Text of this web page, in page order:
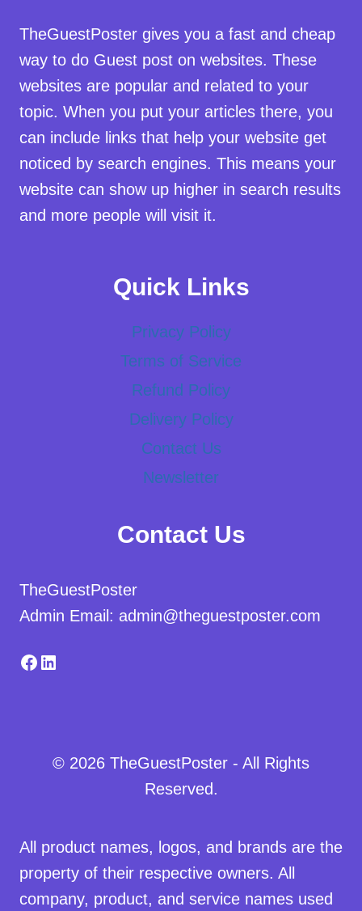
TheGuestPoster gives you a fast and cheap
way to do Guest post on websites. These
websites are popular and related to your
topic. When you put your articles there, you
can include links that help your website get
noticed by search engines. This means your
website can show up higher in search results
and more people will visit it.
Quick Links
Privacy Policy
Terms of Service
Refund Policy
Delivery Policy
Contact Us
Newsletter
Contact Us
TheGuestPoster
Admin Email: admin@theguestposter.com
Facebook
LinkedIn
© 2026 TheGuestPoster - All Rights
Reserved.
All product names, logos, and brands are the
property of their respective owners. All
company, product, and service names used